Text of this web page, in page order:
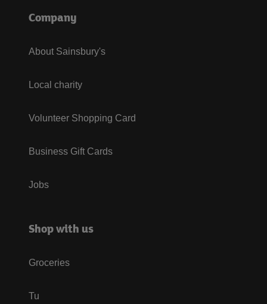
Company
About Sainsbury's
Local charity
Volunteer Shopping Card
Business Gift Cards
Jobs
Shop with us
Groceries
Tu